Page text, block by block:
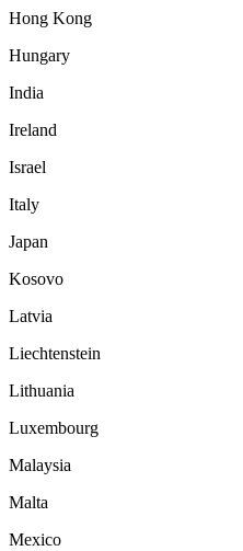
Hong Kong
Hungary
India
Ireland
Israel
Italy
Japan
Kosovo
Latvia
Liechtenstein
Lithuania
Luxembourg
Malaysia
Malta
Mexico